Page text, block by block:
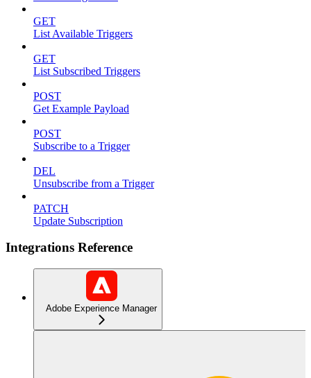
GET
List Available Triggers
GET
List Subscribed Triggers
POST
Get Example Payload
POST
Subscribe to a Trigger
DEL
Unsubscribe from a Trigger
PATCH
Update Subscription
Integrations Reference
Adobe Experience Manager